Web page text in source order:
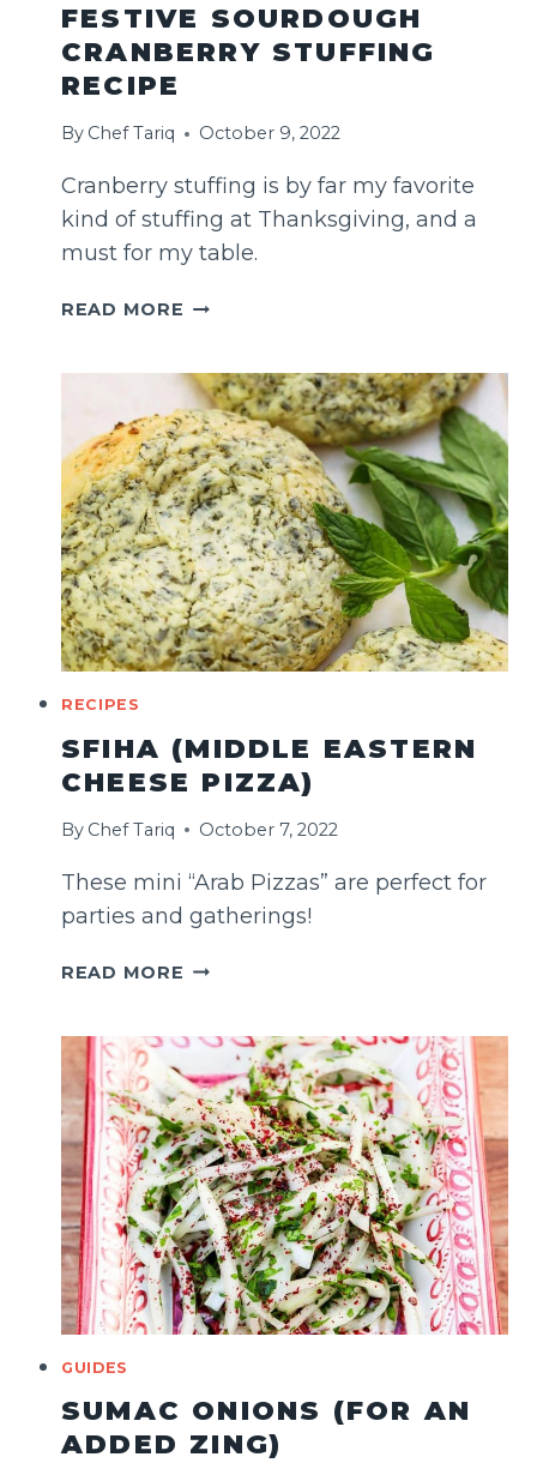
FESTIVE SOURDOUGH
CRANBERRY STUFFING
RECIPE
By Chef Tariq October 9, 2022
Cranberry stuffing is by far my favorite
kind of stuffing at Thanksgiving, and a
must for my table.
READ MORE FESTIVE
STUFFING
RECIPE
RECIPES
SFIHA (MIDDLE EASTERN
CHEESE PIZZA)
By Chef Tariq October 7, 2022
These mini “Arab Pizzas” are perfect for
parties and gatherings!
READ MORE SFIHA
CHEESE
PIZZA)
GUIDES
SUMAC ONIONS (FOR AN
ADDED ZING)